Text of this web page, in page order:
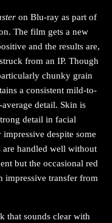
on Blu-ray as part of
The film gets a new
and the results are,
from an IP. Though
chunky grain
a consistent mild-to-
detail. Skin is
detail in facial
despite some
handled well without
but the occasional red
impressive transfer from
that sounds clear with